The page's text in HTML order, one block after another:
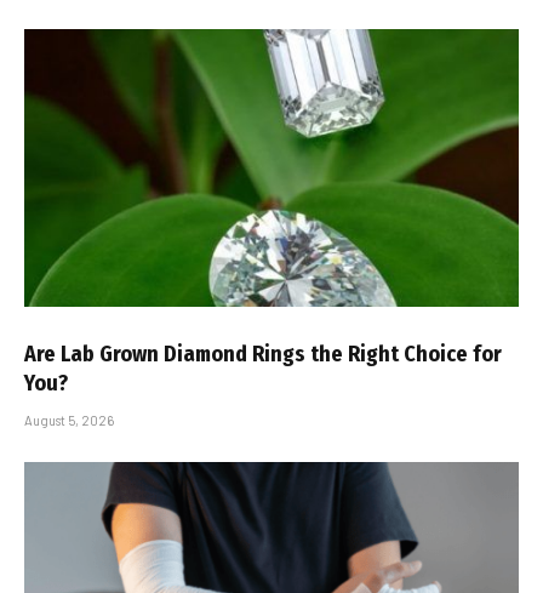
Are Lab Grown Diamond Rings the Right Choice for
You?
August 5, 2026